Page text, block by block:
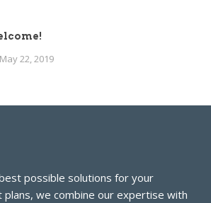
May 22, 2019
possible solutions for your
we combine our expertise with